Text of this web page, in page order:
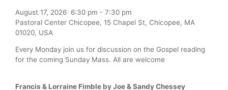
August 17, 2026 6:30 pm - 7:30 pm
Pastoral Center Chicopee, 15 Chapel St, Chicopee, MA
01020, USA
Every Monday join us for discussion on the Gospel reading
for the coming Sunday Mass. All are welcome
Francis & Lorraine Fimble by Joe & Sandy Chessey